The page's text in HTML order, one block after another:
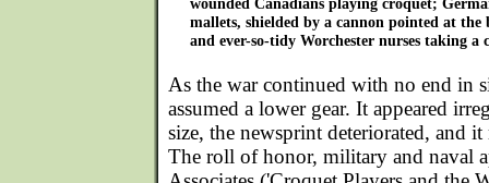
mallets, shielded by a cannon pointed at
and ever-so-tidy Worchester nurses taking a
As the war continued with no end in
assumed a lower gear. It appeared
size, the newsprint deteriorated, and
The roll of honor, military and naval